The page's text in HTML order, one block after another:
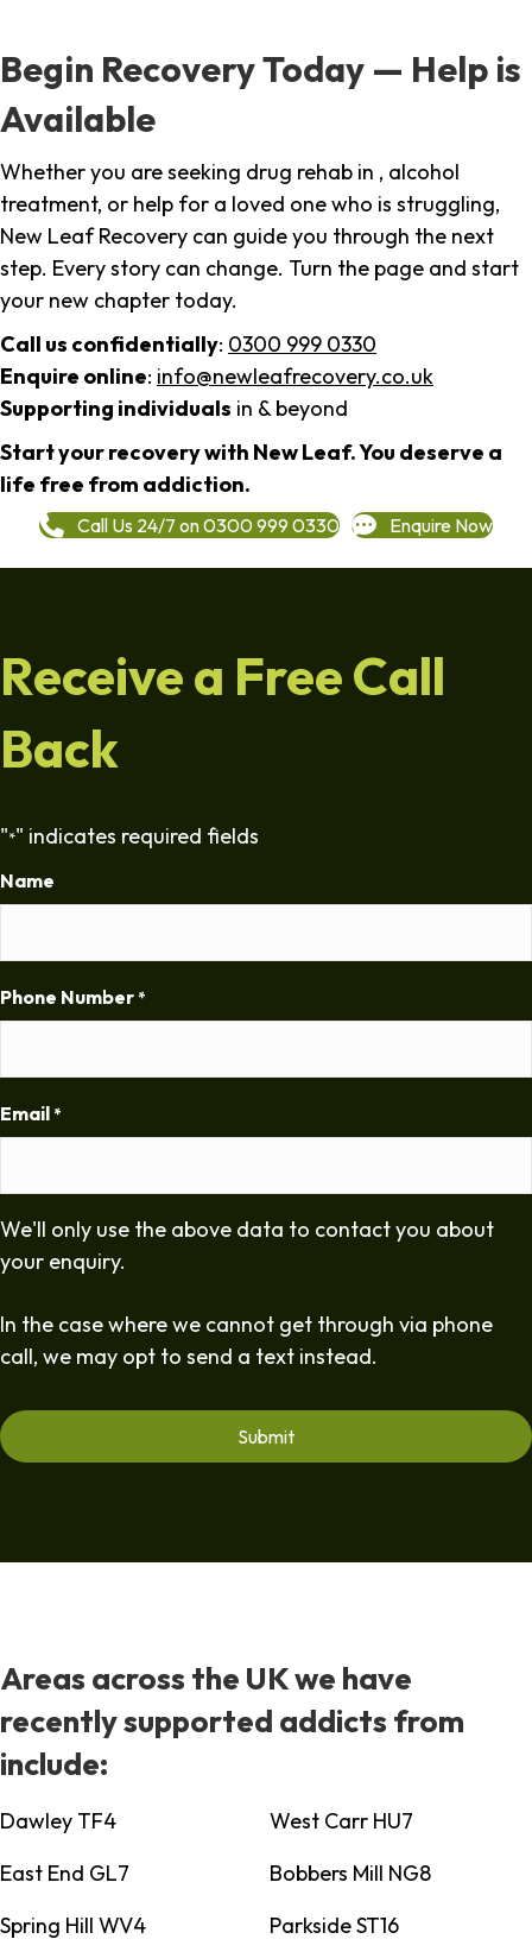
Begin Recovery Today — Help is
Available
Whether you are seeking drug rehab in , alcohol
treatment, or help for a loved one who is struggling,
New Leaf Recovery can guide you through the next
step. Every story can change. Turn the page and start
your new chapter today.
Call us confidentially: 0300 999 0330
Enquire online: info@newleafrecovery.co.uk
Supporting individuals in & beyond
Start your recovery with New Leaf. You deserve a
life free from addiction.
Call Us 24/7 on 0300 999 0330 Enquire Now
Receive a Free Call
Back
"*" indicates required fields
Name
Phone Number *
Email *
We'll only use the above data to contact you about
your enquiry.
In the case where we cannot get through via phone
call, we may opt to send a text instead.
Areas across the UK we have
recently supported addicts from
include:
Dawley TF4
West Carr HU7
East End GL7
Bobbers Mill NG8
Spring Hill WV4
Parkside ST16